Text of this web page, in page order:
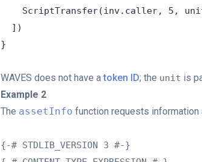
ScriptTransfer(inv.caller, 5,
  ])
WAVES does not have atoken ID; the unit is
Example 2
The assetInfo function requests information
{-# STDLIB_VERSION 3 #-}